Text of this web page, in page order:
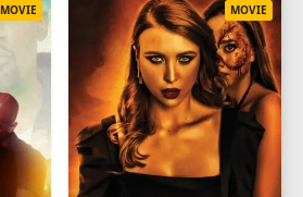
MOVIE MOVIE